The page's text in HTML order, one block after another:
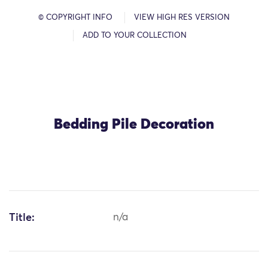
© COPYRIGHT INFO VIEW HIGH RES VERSION
ADD TO YOUR COLLECTION
Bedding Pile Decoration
Title: n/a